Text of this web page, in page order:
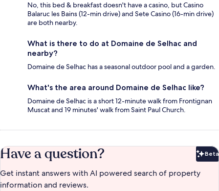
No, this bed & breakfast doesn't have a casino, but Casino
Balaruc les Bains (12-min drive) and Sete Casino (16-min drive)
are both nearby.
What is there to do at Domaine de Selhac and
nearby?
Domaine de Selhac has a seasonal outdoor pool and a garden.
What's the area around Domaine de Selhac like?
Domaine de Selhac is a short 12-minute walk from Frontignan
Muscat and 19 minutes' walk from Saint Paul Church.
Have a question? Beta
Get instant answers with AI powered search of property
information and reviews.